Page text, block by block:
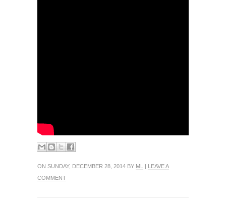
ON SUNDAY, DECEMBER 28, 2014 BY ML | LEAVE A
COMMENT